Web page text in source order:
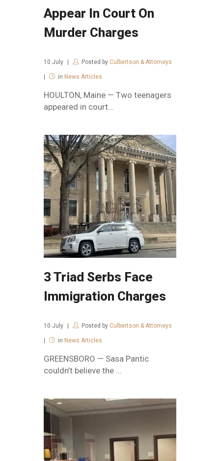
Appear In Court On
Murder Charges
10 July Posted by Culbertson & Attorneys
in News Articles
HOULTON, Maine — Two teenagers
appeared in court...
3 Triad Serbs Face
Immigration Charges
10 July Posted by Culbertson & Attorneys
in News Articles
GREENSBORO — Sasa Pantic
couldn’t believe the ...